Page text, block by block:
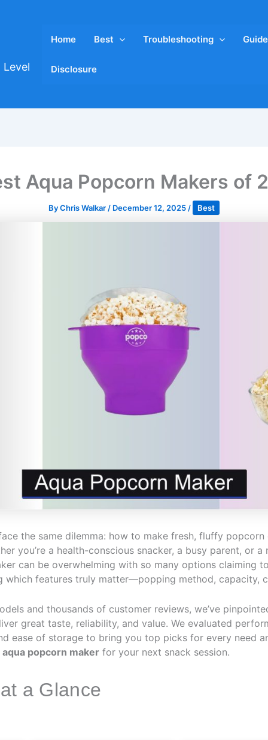
Home Best Troubleshooting Guide
Disclosure
Aqua Popcorn Makers of
ByChris Walkar / December 12, 2025 / Best
the same dilemma: how to make fresh, fluffy
you’re a health-conscious snacker, a busy parent, or
can be overwhelming with so many options claiming
which features truly matter—popping method, capacity,
and thousands of customer reviews, we’ve
great taste, reliability, and value. We evaluated
ease of storage to bring you top picks for every need
aqua popcorn maker for your next snack session.
a Glance